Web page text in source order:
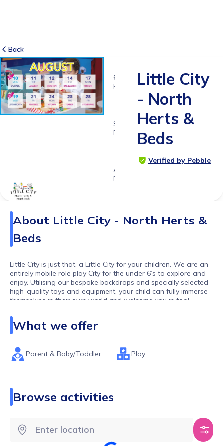
Back
6
RATINGS
SUITABLE
FOR
1 - 6
years
Age
Range
Little City
- North
Herts &
Beds
Verified by Pebble
About Little City - North Herts &
Beds
Little City is just that, a Little City for your children. We are an
entirely mobile role play City for the under 6’s to explore and
enjoy. Utilising our bespoke backdrops and specially selected
high-quality toys and equipment, your child can fully immerse
themselves in their own world and welcome you in too!
Our toddlers and pre-schoolers are our biggest observers:
they have watched us as adults in the supermarket, post
letters in the Post Office and style our hair. At Little City your
can be the hairdresser, the firefighter, the builder, the café
owner and much, much more (and all whilst dressed as
Our sessions are always PAYG so no termly fees, and our
group sizes are limited to ensure all children get the space
and time to play their way.
What we offer
Parent & Baby/Toddler Play
Browse activities